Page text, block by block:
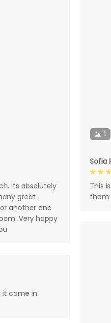
Its absolutely
great
another one
Very happy
1
Sofia
This
them
it came in